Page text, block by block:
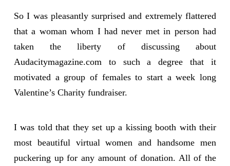
So I was pleasantly surprised and extremely flattered
that a woman whom I had never met in person had
taken the liberty of discussing about
Audacitymagazine.com to such a degree that it
motivated a group of females to start a week long
Valentine’s Charity fundraiser.
I was told that they set up a kissing booth with their
most beautiful virtual women and handsome men
puckering up for any amount of donation. All of the